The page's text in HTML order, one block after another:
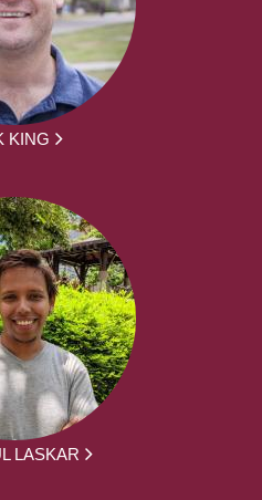
KING
LASKAR